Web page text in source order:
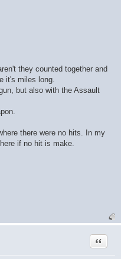
they counted together and
it's miles long.
but also with the Assault
there were no hits. In my
if no hit is make.
Quote